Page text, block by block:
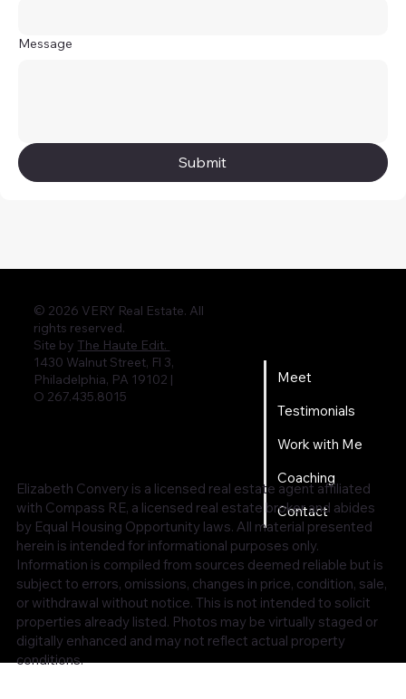
Message
Submit
© 2026 VERY Real Estate. All
rights reserved.
Site by The Haute Edit.
1430 Walnut Street, Fl 3,
Philadelphia, PA 19102 |
O 267.435.8015
Meet
Testimonials
Work with Me
Coaching
Contact
Elizabeth Convery is a licensed real estate agent affiliated
with Compass RE, a licensed real estate broker and abides
by Equal Housing Opportunity laws. All material presented
herein is intended for informational purposes only.
Information is compiled from sources deemed reliable but is
subject to errors, omissions, changes in price, condition, sale,
or withdrawal without notice. This is not intended to solicit
properties already listed. Photos may be virtually staged or
digitally enhanced and may not reflect actual property
conditions.